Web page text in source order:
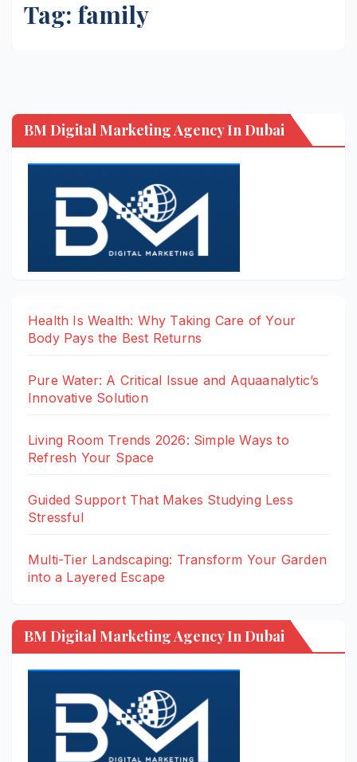
Tag: family
BM Digital Marketing Agency In Dubai
Health Is Wealth: Why Taking Care of Your
Body Pays the Best Returns
Pure Water: A Critical Issue and Aquaanalytic’s
Innovative Solution
Living Room Trends 2026: Simple Ways to
Refresh Your Space
Guided Support That Makes Studying Less
Stressful
Multi-Tier Landscaping: Transform Your Garden
into a Layered Escape
BM Digital Marketing Agency In Dubai